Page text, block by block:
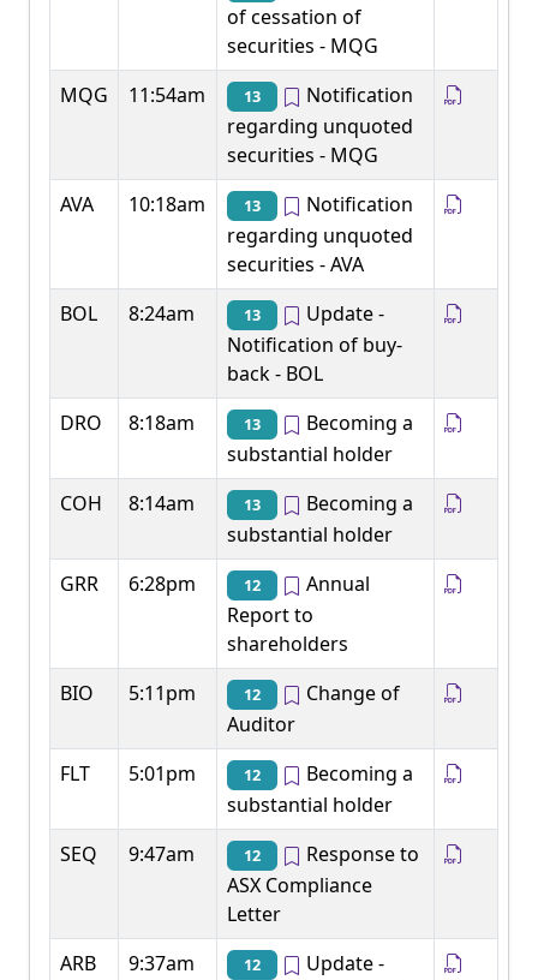
of cessation of
securities - MQG
MQG
11:54am 13
Notification
regarding unquoted
securities - MQG
AVA
10:18am 13
Notification
regarding unquoted
securities - AVA
BOL
8:24am 13
Update -
Notification of buy-
back - BOL
DRO
8:18am 13
Becoming a
substantial holder
COH
8:14am 13
Becoming a
substantial holder
GRR
6:28pm 12
Annual
Report to
shareholders
BIO
5:11pm 12
Change of
Auditor
FLT
5:01pm 12
Becoming a
substantial holder
SEQ
9:47am 12
Response to
ASX Compliance
Letter
ARB
9:37am 12
Update -